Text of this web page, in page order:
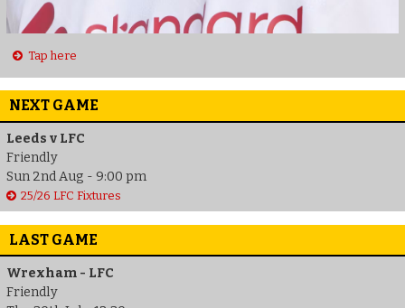
Tap here
NEXT GAME
Leeds v LFC
Friendly
Sun 2nd Aug - 9:00 pm
25/26 LFC Fixtures
LAST GAME
Wrexham - LFC
Friendly